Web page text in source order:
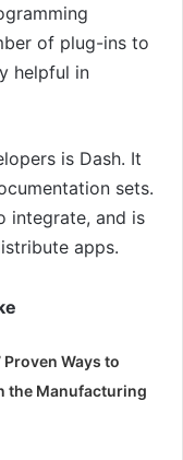
of plug-ins to
helpful in
is Dash. It
sets.
integrate, and is
apps.
Ways to
the Manufacturing